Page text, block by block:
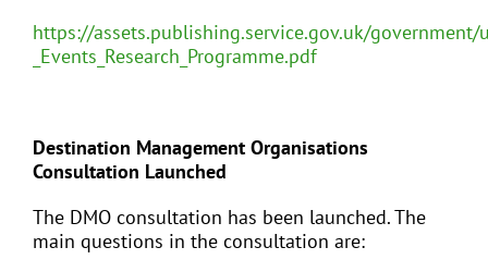
https://assets.publishing.service.gov.uk/
_Events_Research_Programme.pdf
Destination Management Organisations
Consultation Launched
The DMO consultation has been launched. The
main questions in the consultation are: